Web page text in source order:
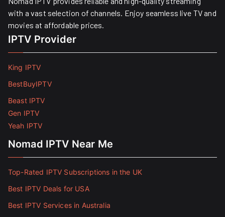
with a vast selection of channels. Enjoy seamless live TV and
movies at affordable prices. ​
IPTV Provider
King IPTV
BestBuyIPTV
Beast IPTV
Gen IPTV
Yeah IPTV
Nomad IPTV Near Me
Top-Rated IPTV Subscriptions in the UK
Best IPTV Deals for USA
Best IPTV Services in Australia